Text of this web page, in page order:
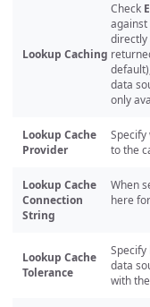
Lookup Caching
Check
against
directly
data
only
Lookup Cache
Provider
to the
Lookup Cache
Connection
String
When
here
Lookup Cache
Tolerance
data
with the